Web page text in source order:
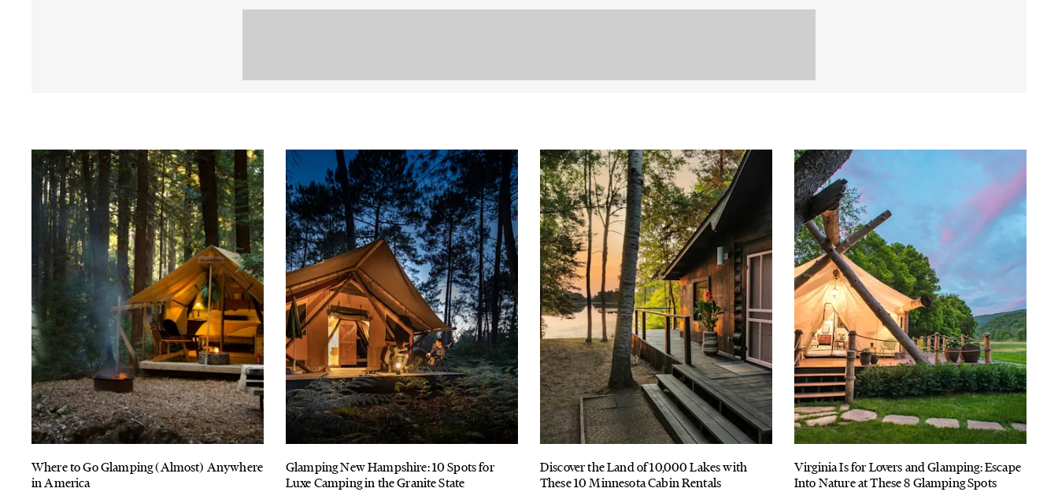
Where to Go Glamping (Almost) Anywhere
in America
Glamping New Hampshire: 10 Spots for
Luxe Camping in the Granite State
Discover the Land of 10,000 Lakes with
These 10 Minnesota Cabin Rentals
Virginia Is for Lovers and Glamping: Escape
Into Nature at These 8 Glamping Spots